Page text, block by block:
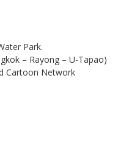
Park.
– Rayong – U-Tapao)
Cartoon Network